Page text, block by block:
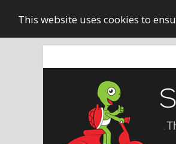
This website uses cookies to